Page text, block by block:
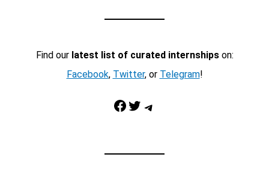
Find our latest list of curated internshipson:
Facebook, Twitter, or Telegram!
Facebook Twitter Telegram